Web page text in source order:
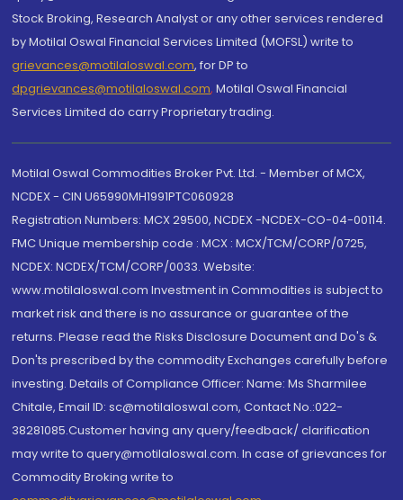
Stock Broking, Research Analyst or any other services rendered
by Motilal Oswal Financial Services Limited (MOFSL) write to
grievances@motilaloswal.com, for DP to
dpgrievances@motilaloswal.com, Motilal Oswal Financial
Services Limited do carry Proprietary trading.
Motilal Oswal Commodities Broker Pvt. Ltd. - Member of MCX,
NCDEX - CIN U65990MH1991PTC060928
Registration Numbers: MCX 29500, NCDEX -NCDEX-CO-04-00114.
FMC Unique membership code : MCX : MCX/TCM/CORP/0725,
NCDEX: NCDEX/TCM/CORP/0033. Website:
www.motilaloswal.com Investment in Commodities is subject to
market risk and there is no assurance or guarantee of the
returns. Please read the Risks Disclosure Document and Do's &
Don'ts prescribed by the commodity Exchanges carefully before
investing. Details of Compliance Officer: Name: Ms Sharmilee
Chitale, Email ID: sc@motilaloswal.com, Contact No.:022-
38281085.Customer having any query/feedback/ clarification
may write to query@motilaloswal.com. In case of grievances for
Commodity Broking write to